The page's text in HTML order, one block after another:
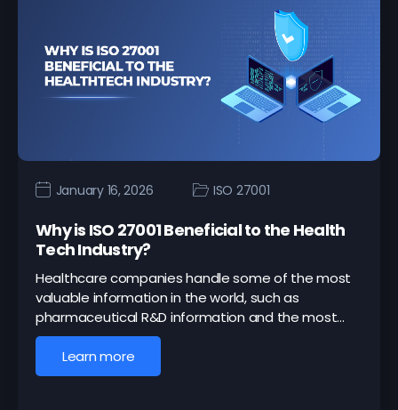
January 16, 2026 ISO 27001
Why is ISO 27001 Beneficial to the Health
Tech Industry?
Healthcare companies handle some of the most
valuable information in the world, such as
pharmaceutical R&D information and the most…
Learn more